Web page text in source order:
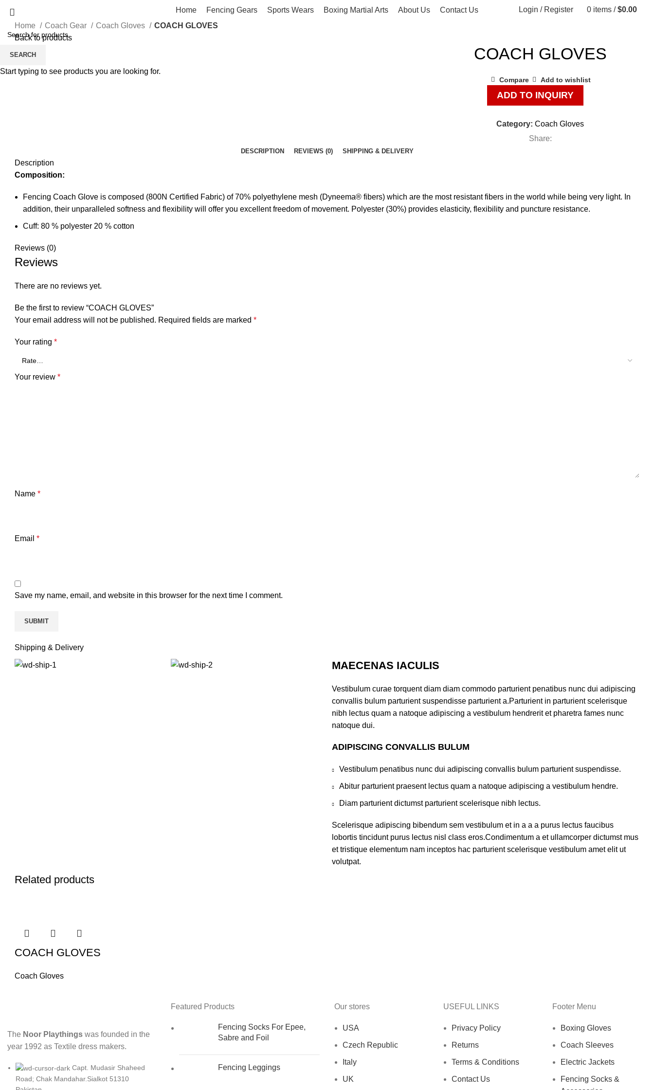
Home Fencing Gears Sports Wears Boxing Martial Arts About Us Contact Us Login / Register 0 items / $0.00
Home
Coach Gear Coach Gloves
COACH GLOVES
Back to products
Click to enlarge
COACH GLOVES
Compare Add to wishlist
ADD TO INQUIRY
Category: Coach Gloves
Share:
DESCRIPTION REVIEWS (0) SHIPPING & DELIVERY
Description
Composition:
Fencing Coach Glove is composed (800N Certified Fabric) of 70% polyethylene mesh (Dyneema® fibers) which are the most resistant fibers in the world while being very light. In
addition, their unparalleled softness and flexibility will offer you excellent freedom of movement. Polyester (30%) provides elasticity, flexibility and puncture resistance.
Cuff: 80 % polyester 20 % cotton
Reviews (0)
Reviews
There are no reviews yet.
Be the first to review “COACH GLOVES”
Your email address will not be published. Required fields are marked *
Your rating *
Your review *
Name *
Email *
Save my name, email, and website in this browser for the next time I comment.
Shipping & Delivery
MAECENAS IACULIS
Vestibulum curae torquent diam diam commodo parturient penatibus nunc dui adipiscing
convallis bulum parturient suspendisse parturient a.Parturient in parturient scelerisque
nibh lectus quam a natoque adipiscing a vestibulum hendrerit et pharetra fames nunc
natoque dui.
ADIPISCING CONVALLIS BULUM
Vestibulum penatibus nunc dui adipiscing convallis bulum parturient suspendisse.
Abitur parturient praesent lectus quam a natoque adipiscing a vestibulum hendre.
Diam parturient dictumst parturient scelerisque nibh lectus.
Scelerisque adipiscing bibendum sem vestibulum et in a a a purus lectus faucibus
lobortis tincidunt purus lectus nisl class eros.Condimentum a et ullamcorper dictumst mus
et tristique elementum nam inceptos hac parturient scelerisque vestibulum amet elit ut
volutpat.
Related products
COACH GLOVES
Coach Gloves
The Noor Playthings was founded in the
year 1992 as Textile dress makers.
Capt. Mudasir Shaheed
Road; Chak Mandahar.Sialkot 51310
Featured Products
Fencing Socks For Epee,
Sabre and Foil
Fencing Leggings
Our stores
USA
Czech Republic
Italy
UK
USEFUL LINKS
Privacy Policy
Returns
Terms & Conditions
Contact Us
Footer Menu
Boxing Gloves
Coach Sleeves
Electric Jackets
Fencing Socks &
SEARCH
Start typing to see products you are looking for.